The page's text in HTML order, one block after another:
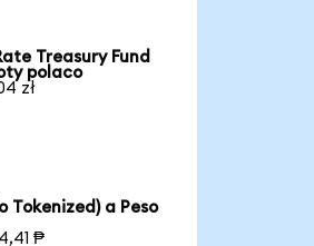
Treasury Fund
polaco
zł
Tokenized) a Peso
₱